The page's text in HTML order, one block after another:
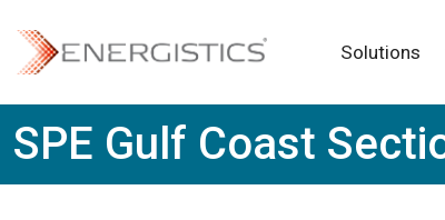
Solutions
SPE Gulf Coast